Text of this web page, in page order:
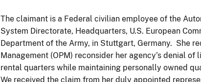
The claimant is a Federal civilian employee of the
System Directorate, Headquarters, U.S. European
Department of the Army, in Stuttgart, Germany. She
Management (OPM) reconsider her agency’s denial
rental quarters while maintaining personally owned
We received the claim from her duly appointed